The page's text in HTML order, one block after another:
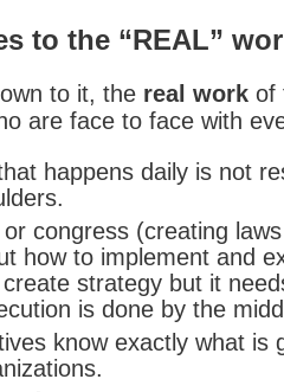
to the “REAL”
to it, the real work of
are face to face with
happens daily is not
congress (creating
how to implement and
strategy but it
is done by the
know exactly what is